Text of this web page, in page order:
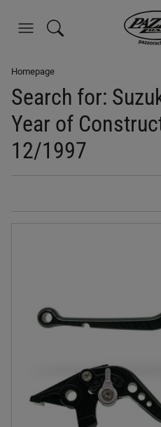
Homepage
Search for:
Year of
12/1997